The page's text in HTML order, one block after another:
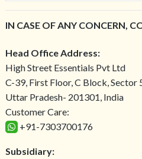
IN CASE OF ANY CONCERN,
Head Office Address:
High Street Essentials Pvt Ltd
C-39, First Floor, C Block, Sector
Uttar Pradesh- 201301, India
Customer Care:
+91-7303700176
Subsidiary: